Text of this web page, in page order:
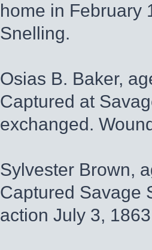
home in February
Snelling.
Osias B. Baker,
Captured at
exchanged.
Sylvester Brown,
Captured Savage
action July 3, 1863